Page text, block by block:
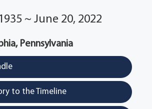
~ June 20, 2022
Pennsylvania
to the Timeline